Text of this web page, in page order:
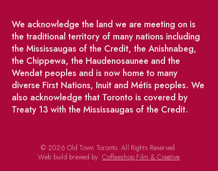
We acknowledge the land we are meeting on is
the traditional territory of many nations including
the Mississaugas of the Credit, the Anishnabeg,
the Chippewa, the Haudenosaunee and the
Wendat peoples and is now home to many
diverse First Nations, Inuit and Métis peoples. We
also acknowledge that Toronto is covered by
Treaty 13 with the Mississaugas of the Credit.
© 2026 Old Town Toronto. All Rights Reserved.
Web build brewed by:Coffeeshop Film & Creative